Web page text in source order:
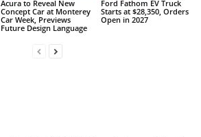
Acura to Reveal New
Concept Car at Monterey
Car Week, Previews
Future Design Language
Ford Fathom EV Truck
Starts at $28,350, Orders
Open in 2027